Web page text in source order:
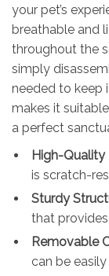
your pet’s
breathable and
throughout the
simply
needed to keep
makes it
a perfect
High-Quality
is scratch-
Sturdy
that
Removable
can be